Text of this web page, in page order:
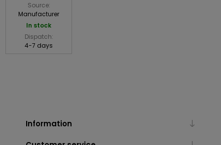
Source:
Manufacturer
In stock
Dispatch:
4-7 days
Information